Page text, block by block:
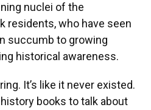
nuclei of the
residents, who have seen
succumb to growing
historical awareness.
It’s like it never existed.
books to talk about